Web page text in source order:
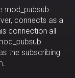
mod_pubsub
connects as a
connection all
the subscribing